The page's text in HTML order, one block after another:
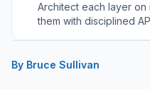
Architect each layer
them with disciplined
By Bruce Sullivan